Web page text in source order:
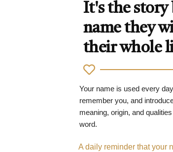
It's the story
name they
their whole
Your name is used every
remember you, and
meaning, origin, and
word.
A daily reminder that your